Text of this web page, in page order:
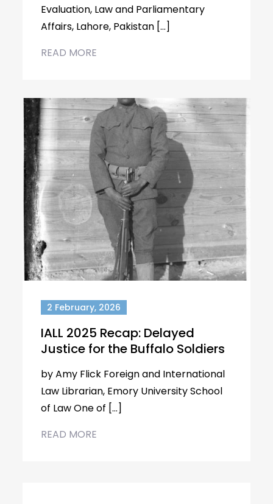
Evaluation, Law and Parliamentary
Affairs, Lahore, Pakistan […]
READ MORE
2 February, 2026
IALL 2025 Recap: Delayed
Justice for the Buffalo Soldiers
by Amy Flick Foreign and International
Law Librarian, Emory University School
of Law One of […]
READ MORE